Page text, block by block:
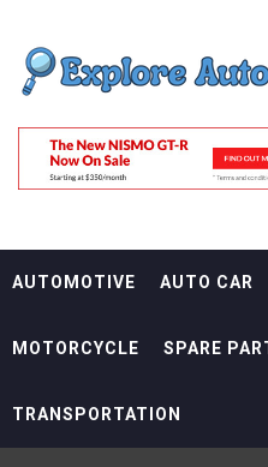
content
EXPLORE
AUTOMOTIVE AUTO CAR
MOTORCYCLE SPARE
TRANSPORTATION